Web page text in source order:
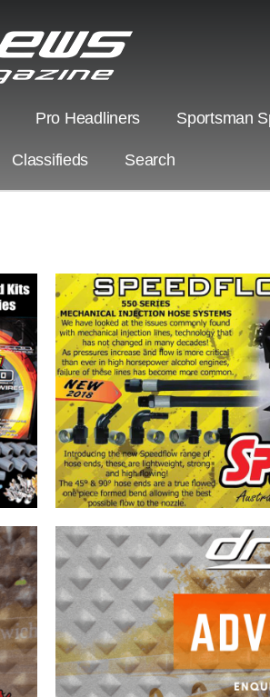
Pro Headliners Sportsman
Classifieds Search